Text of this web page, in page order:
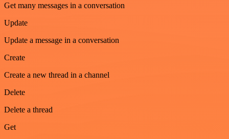
Get many messages in a conversation
Update
Update a message in a conversation
Create
Create a new thread in a channel
Delete
Delete a thread
Get